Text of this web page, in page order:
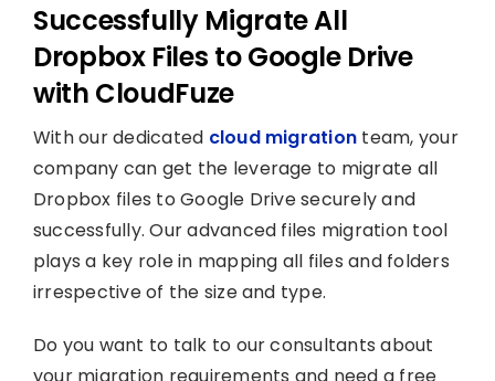
Successfully Migrate All
Dropbox Files to Google Drive
with CloudFuze
With our dedicated cloud migration team, your
company can get the leverage to migrate all
Dropbox files to Google Drive securely and
successfully. Our advanced files migration tool
plays a key role in mapping all files and folders
irrespective of the size and type.
Do you want to talk to our consultants about
your migration requirements and need a free